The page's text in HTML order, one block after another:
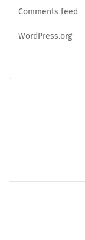
Comments feed
WordPress.org